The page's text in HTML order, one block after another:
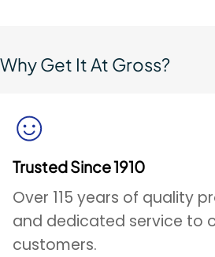
Why Get It At Gross?
Trusted Since 1910
Over 115 years of quality
and dedicated service to
customers.